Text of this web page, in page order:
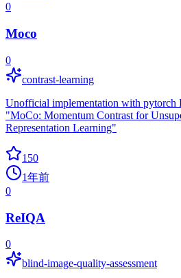
0
Moco
0
contrast-learning
Unofficial implementation with pytorch
"MoCo: Momentum Contrast for
Representation Learning"
150
1年前
0
ReIQA
0
blind-image-quality-assessment